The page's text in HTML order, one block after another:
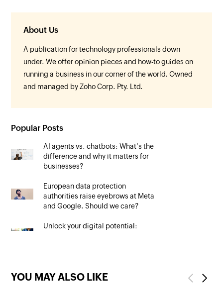
About Us
A publication for technology professionals down
under. We offer opinion pieces and how-to guides on
running a business in our corner of the world. Owned
and managed by Zoho Corp. Pty. Ltd.
Popular Posts
AI agents vs. chatbots: What's the
difference and why it matters for
businesses?
European data protection
authorities raise eyebrows at Meta
and Google. Should we care?
Unlock your digital potential:
YOU MAY ALSO LIKE PreviousNext